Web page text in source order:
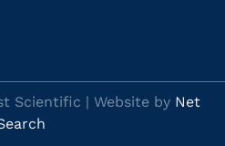
Scientific | Website by Net